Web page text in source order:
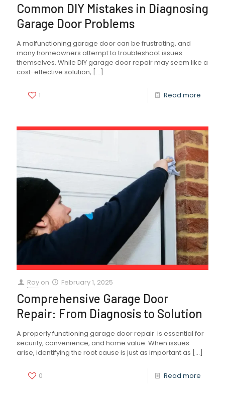
Common DIY Mistakes in Diagnosing
Garage Door Problems
A malfunctioning garage door can be frustrating, and
many homeowners attempt to troubleshoot issues
themselves. While DIY garage door repair may seem like a
cost-effective solution, […]
1 Read more
Roy on February 1, 2025
Comprehensive Garage Door
Repair: From Diagnosis to Solution
A properly functioning garage door repair is essential for
security, convenience, and home value. When issues
arise, identifying the root cause is just as important as […]
0 Read more